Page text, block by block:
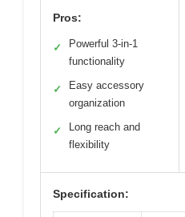
Pros:
✓
Powerful 3-in-1
functionality
✓
Easy accessory
organization
✓
Long reach and
flexibility
Specification: